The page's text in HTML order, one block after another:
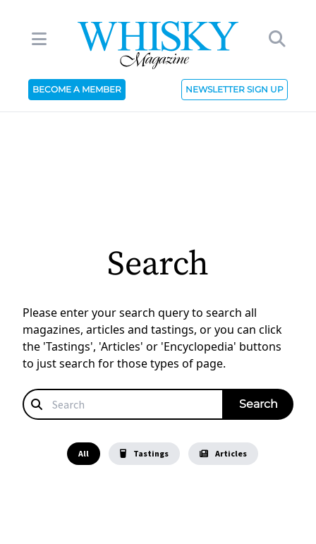
BECOME A MEMBER NEWSLETTER SIGN UP
Search
Please enter your search query to search all
magazines, articles and tastings, or you can click
the 'Tastings', 'Articles' or 'Encyclopedia' buttons
to just search for those types of page.
All Tastings Articles